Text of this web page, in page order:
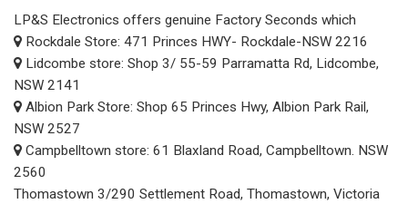
LP&S Electronics offers genuine Factory Seconds which
Rockdale Store: 471 Princes HWY- Rockdale-NSW 2216
Lidcombe store: Shop 3/ 55-59 Parramatta Rd, Lidcombe,
NSW 2141
Albion Park Store: Shop 65 Princes Hwy, Albion Park Rail,
NSW 2527
Campbelltown store: 61 Blaxland Road, Campbelltown. NSW
2560
Thomastown 3/290 Settlement Road, Thomastown, Victoria